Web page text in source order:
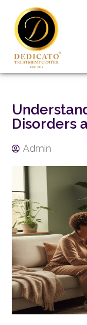
Disorders
Admin